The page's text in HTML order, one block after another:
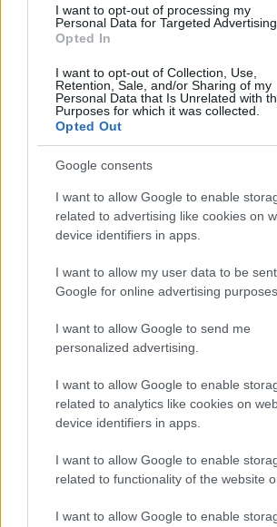
I want to opt-out of processing my
Personal Data for Targeted Advertising.
Opted In
I want to opt-out of Collection, Use,
Retention, Sale, and/or Sharing of my
Personal Data that Is Unrelated with
Purposes for which it was collected.
Opted Out
Google consents
I want to allow Google to enable
related to advertising like cookies on
device identifiers in apps.
I want to allow my user data to be
Google for online advertising purposes.
I want to allow Google to send me
personalized advertising.
I want to allow Google to enable
related to analytics like cookies on
device identifiers in apps.
I want to allow Google to enable
related to functionality of the website
I want to allow Google to enable
further delay."
Richards' removal is one of two
sought by Fulham, the other being a
involvement in future transfers.
They would technically be able to
those aims in independent
but failure to convince the courts to
would still be viewed as something
The decision of any arbitration
matter further if the verdict did not
their bid to buy England striker
up joining Tottenham for £9m, £2m